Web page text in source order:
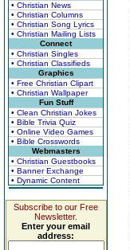
• Christian News
• Christian Columns
• Christian Song Lyrics
• Christian Mailing Lists
Connect
• Christian Singles
• Christian Classifieds
Graphics
• Free Christian Clipart
• Christian Wallpaper
Fun Stuff
• Clean Christian Jokes
• Bible Trivia Quiz
• Online Video Games
• Bible Crosswords
Webmasters
• Christian Guestbooks
• Banner Exchange
• Dynamic Content
Subscribe to our Free
Newsletter.
Enter your email
address: